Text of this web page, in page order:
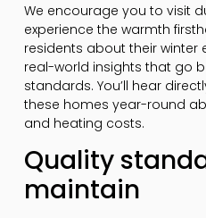
We encourage you to visit
experience the warmth
residents about their winter
real-world insights that go
standards. You’ll hear
these homes year-round
and heating costs.
Quality
maintain